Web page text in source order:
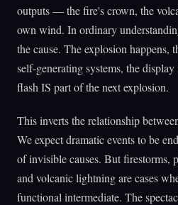
outputs — the fire's crown, the
own wind. In ordinary
the cause. The explosion happens,
self-generating systems, the
flash IS part of the next explosion.
This inverts the relationship
We expect dramatic events to be
of invisible causes. But firestorms,
and volcanic lightning are cases
functional intermediate. The